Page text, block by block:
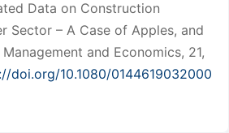
Data on Construction
Sector – A Case of Apples, and
and Economics, 21,
doi.org/10.1080/0144619032000